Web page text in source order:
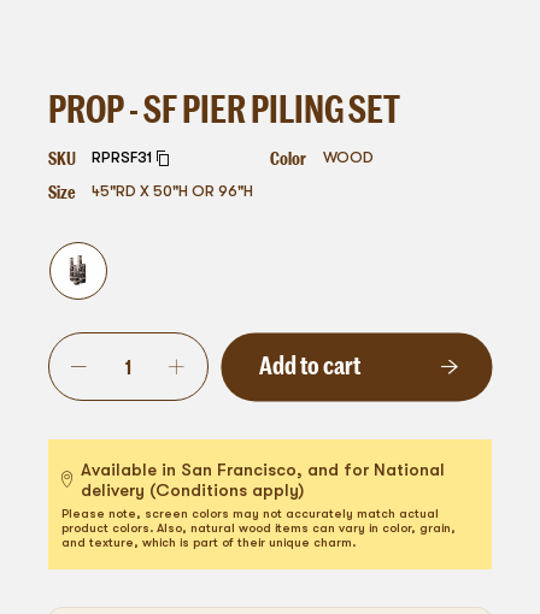
PROP - SF PIER PILING SET
SKU RPRSF31 Color WOOD
Size 45"RD X 50"H OR 96"H
Add to cart
Available in San Francisco, and for National
delivery (Conditions apply)
Please note, screen colors may not accurately match actual
product colors. Also, natural wood items can vary in color, grain,
and texture, which is part of their unique charm.